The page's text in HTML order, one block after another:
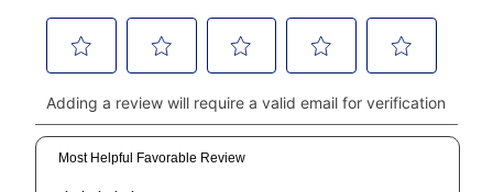
money orders, and all major credit cards, or you can
continue to pay online. If you are interested in online
payments, please go to
myaccount.aarons.com
and
click on “Register.”
Can I pay out my lease early?